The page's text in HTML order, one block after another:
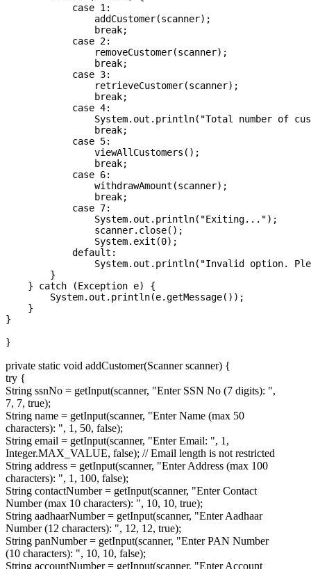
            case 1:
                addCustomer(scanner);
                break;
            case 2:
                removeCustomer(scanner);
                break;
            case 3:
                retrieveCustomer(scanner);
                break;
            case 4:
System.out.println("Total number of
                break;
            case 5:
                viewAllCustomers();
                break;
            case 6:
                withdrawAmount(scanner);
                break;
            case 7:
                System.out.println("Exiting...");
                scanner.close();
                System.exit(0);
            default:
System.out.println("Invalid option.
        }
    } catch (Exception e) {
        System.out.println(e.getMessage());
    }
}
private static void addCustomer(Scanner scanner) {
try {
String ssnNo = getInput(scanner, "Enter SSN No (7 digits): ",
7, 7, true);
String name = getInput(scanner, "Enter Name (max 50
characters): ", 1, 50, false);
String email = getInput(scanner, "Enter Email: ", 1,
Integer.MAX_VALUE, false); // Email length is not restricted
String address = getInput(scanner, "Enter Address (max 100
characters): ", 1, 100, false);
String contactNumber = getInput(scanner, "Enter Contact
Number (max 10 characters): ", 10, 10, true);
String aadhaarNumber = getInput(scanner, "Enter Aadhaar
Number (12 characters): ", 12, 12, true);
String panNumber = getInput(scanner, "Enter PAN Number
(10 characters): ", 10, 10, false);
String accountNumber = getInput(scanner, "Enter Account